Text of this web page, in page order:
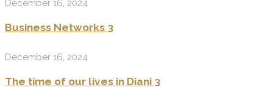
December 16, 2024
Business Networks 3
December 16, 2024
The time of our lives in Diani 3